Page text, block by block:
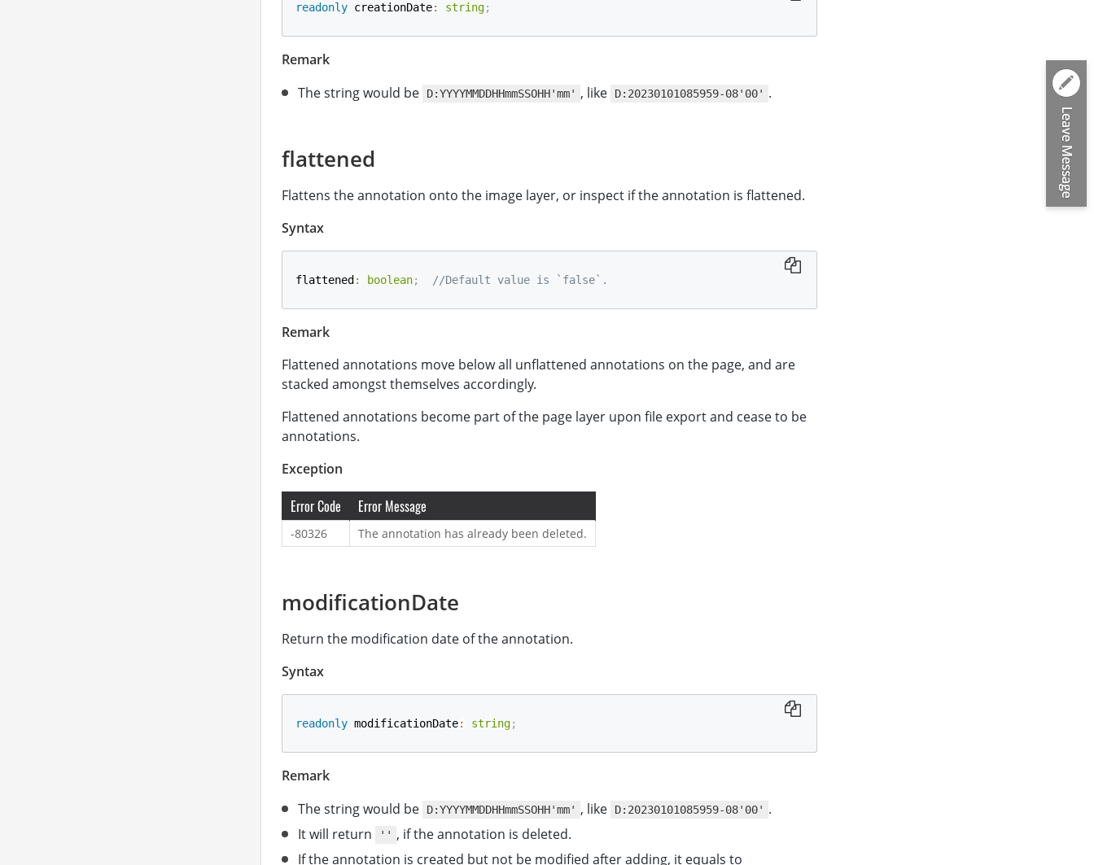
readonly creationDate: string;
Remark
The string would be
D:YYYYMMDDHHmmSSOHH'mm' , like D:20230101085959-08'00' .
flattened
Flattens the annotation onto the image layer, or inspect if the annotation is flattened.
Syntax
flattened : boolean; //Default value is `false`.
Remark
Flattened annotations move below all unflattened annotations on the page, and are
stacked amongst themselves accordingly.
Flattened annotations become part of the page layer upon file export and cease to be
annotations.
Exception
Error Code Error Message
-80326 The annotation has already been deleted.
modificationDate
Return the modification date of the annotation.
Syntax
readonly modificationDate: string;
Remark
The string would be
D:YYYYMMDDHHmmSSOHH'mm' , like D:20230101085959-08'00' .
It will return
'' , if the annotation is deleted.
If the annotation is created but not be modified after adding, it equals to